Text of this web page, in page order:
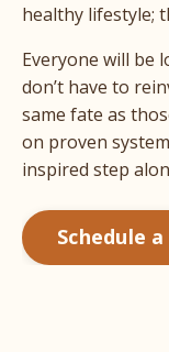
healthy lifestyle;
Everyone will be
don’t have to
same fate as
on proven
inspired step
Schedule